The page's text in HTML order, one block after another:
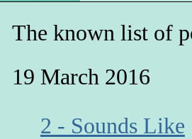
The known list of
19 March 2016
2 - Sounds Like